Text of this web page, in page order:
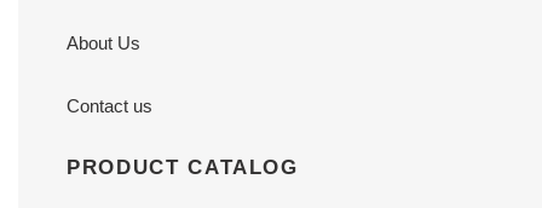
About Us
Contact us
PRODUCT CATALOG